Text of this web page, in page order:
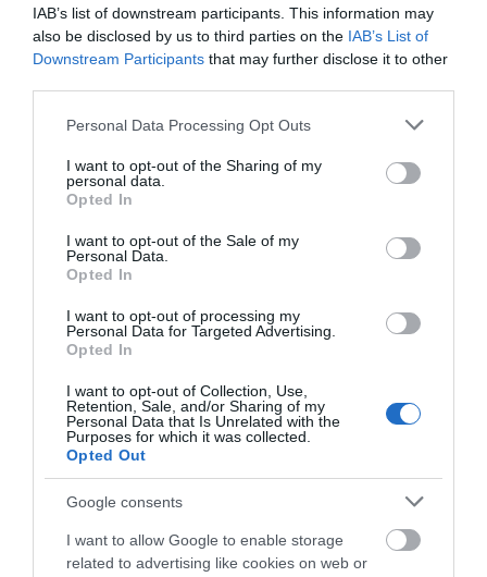
IAB’s list of downstream participants. This information may
also be disclosed by us to third parties on the IAB’s List of
Downstream Participants that may further disclose it to other
Please note that this website/app uses one or more Google
not limited to your visit or usage behaviour. You may click to
grant or deny consent to Google and its third-party tags to
use your data for below specified purposes in below Google
consent section.
Personal Data Processing Opt Outs
I want to opt-out of the Sharing of my
personal data.
Opted In
I want to opt-out of the Sale of my
Personal Data.
Opted In
I want to opt-out of processing my
Personal Data for Targeted Advertising.
Opted In
I want to opt-out of Collection, Use,
Retention, Sale, and/or Sharing of my
Personal Data that Is Unrelated with the
Purposes for which it was collected.
Opted Out
Google consents
I want to allow Google to enable storage
related to advertising like cookies on web or
Dyfi Discovery Walk | Pennal Walk
Start: Pennal village Grid Reference: SH 699 004
Distance: 13.2km – 8.3 miles Grade: Strenuous – A
mountain walk, not to be undertaken in poor
visibility Maps: OS Explorer – OL 23
Dyfi Discovery Walk | Machynlleth to